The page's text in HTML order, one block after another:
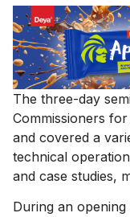
The three-day
Commissioners
and covered a
technical
and case studies,
During an